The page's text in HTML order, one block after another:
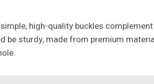
high-quality buckles
be sturdy, made from premium